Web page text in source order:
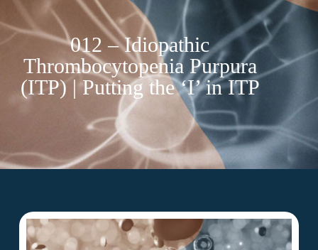
012 – Idiopathic
Thrombocytopenia Purpura
(ITP) | Putting the ‘I’ in ITP